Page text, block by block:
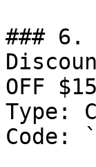
### 6.
OFF
Type:
Code: